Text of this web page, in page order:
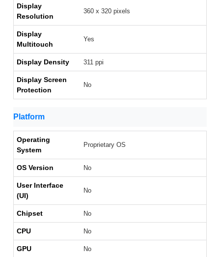
Display
Resolution
360 x 320 pixels
Display
Multitouch
Yes
Display Density 311 ppi
Display Screen
Protection
No
Platform
Operating
System
Proprietary OS
OS Version No
User Interface
(UI)
No
Chipset No
CPU No
GPU No